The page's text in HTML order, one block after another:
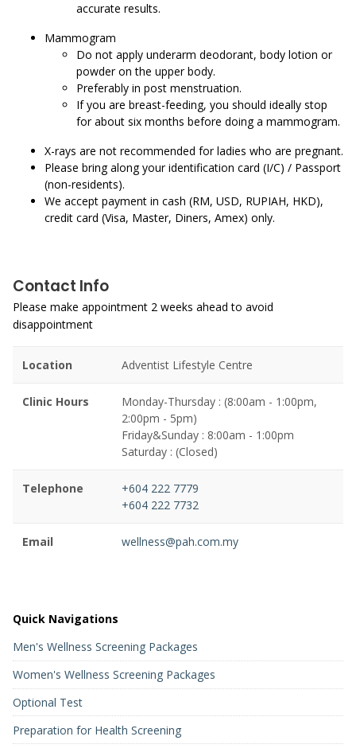
accurate results.
Mammogram
Do not apply underarm deodorant, body lotion or
powder on the upper body.
Preferably in post menstruation.
If you are breast-feeding, you should ideally stop
for about six months before doing a mammogram.
X-rays are not recommended for ladies who are pregnant.
Please bring along your identification card (I/C) / Passport
(non-residents).
We accept payment in cash (RM, USD, RUPIAH, HKD),
credit card (Visa, Master, Diners, Amex) only.
Contact Info
Please make appointment 2 weeks ahead to avoid
disappointment
Location Adventist Lifestyle Centre
Clinic Hours
Monday-Thursday : (8:00am - 1:00pm,
2:00pm - 5pm)
Friday&Sunday : 8:00am - 1:00pm
Saturday : (Closed)
Telephone
+604 222 7779
+604 222 7732
Email wellness@pah.com.my
Quick Navigations
Men's Wellness Screening Packages
Women's Wellness Screening Packages
Optional Test
Preparation for Health Screening